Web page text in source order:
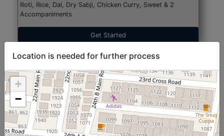
Roti, Rice, Dal, Dry Sabji, Chicken Curry, Sweet & 2
Accompaniments
Get Started
Location is needed for further process
+
−